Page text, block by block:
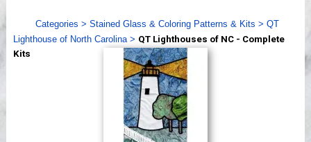
Webinar, Tips & Tricks
Videos
Categories > Stained Glass & Coloring Patterns & Kits > QT
Lighthouse of North Carolina> QT Lighthouses of NC - Complete
Kits